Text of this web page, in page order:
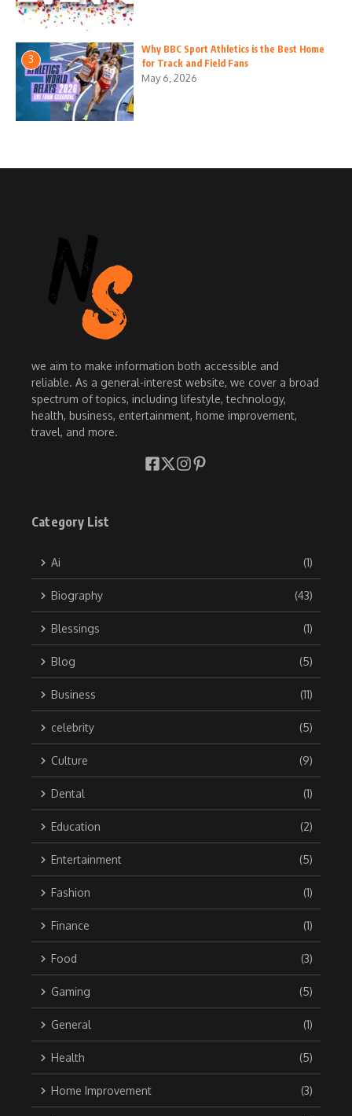
3
Why BBC Sport Athletics is the Best Home
for Track and Field Fans
May 6, 2026
we aim to make information both accessible and
reliable. As a general-interest website, we cover a broad
spectrum of topics, including lifestyle, technology,
health, business, entertainment, home improvement,
travel, and more.
Category List
Ai (1)
Biography (43)
Blessings (1)
Blog (5)
Business (11)
celebrity (5)
Culture (9)
Dental (1)
Education (2)
Entertainment (5)
Fashion (1)
Finance (1)
Food (3)
Gaming (5)
General (1)
Health (5)
Home Improvement (3)